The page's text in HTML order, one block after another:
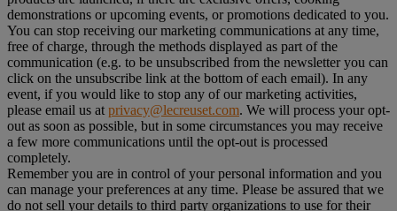
demonstrations or upcoming events, or promotions dedicated to you.
You can stop receiving our marketing communications at any time,
free of charge, through the methods displayed as part of the
communication (e.g. to be unsubscribed from the newsletter you can
click on the unsubscribe link at the bottom of each email). In any
event, if you would like to stop any of our marketing activities,
please email us at privacy@lecreuset.com. We will process your opt-
out as soon as possible, but in some circumstances you may receive
a few more communications until the opt-out is processed
completely.
Remember you are in control of your personal information and you
can manage your preferences at any time. Please be assured that we
do not sell your details to third party organizations to use for their